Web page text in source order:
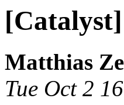
Matthias
Tue Oct 2